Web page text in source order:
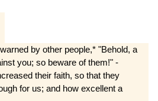
by other people,* "Behold, a
you; so beware of them!" -
their faith, so that they
for us; and how excellent a